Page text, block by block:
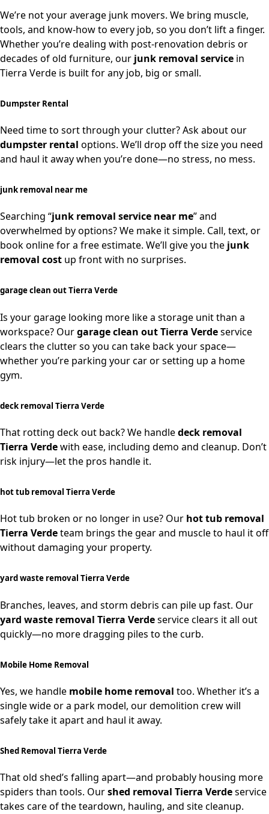
We’re not your average junk movers. We bring muscle,
tools, and know-how to every job, so you don’t lift a finger.
Whether you’re dealing with post-renovation debris or
decades of old furniture, our junk removal service in
Tierra Verde is built for any job, big or small.
Dumpster Rental
Need time to sort through your clutter? Ask about our
dumpster rental options. We’ll drop off the size you need
and haul it away when you’re done—no stress, no mess.
junk removal near me
Searching “junk removal service near me” and
overwhelmed by options? We make it simple. Call, text, or
book online for a free estimate. We’ll give you the junk
removal cost up front with no surprises.
garage clean out Tierra Verde
Is your garage looking more like a storage unit than a
workspace? Ourgarage clean out Tierra Verdeservice
clears the clutter so you can take back your space—
whether you’re parking your car or setting up a home
gym.
deck removal Tierra Verde
That rotting deck out back? We handledeck removal
Tierra Verdewith ease, including demo and cleanup. Don’t
risk injury—let the pros handle it.
hot tub removal Tierra Verde
Hot tub broken or no longer in use? Our hot tub removal
Tierra Verdeteam brings the gear and muscle to haul it off
without damaging your property.
yard waste removal Tierra Verde
Branches, leaves, and storm debris can pile up fast. Our
yard waste removal Tierra Verdeservice clears it all out
quickly—no more dragging piles to the curb.
Mobile Home Removal
Yes, we handle mobile home removal too. Whether it’s a
single wide or a park model, our demolition crew will
safely take it apart and haul it away.
Shed Removal Tierra Verde
That old shed’s falling apart—and probably housing more
spiders than tools. Ourshed removal Tierra Verdeservice
takes care of the teardown, hauling, and site cleanup.